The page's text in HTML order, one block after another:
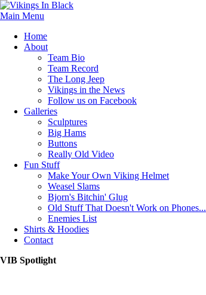
Main Menu
Home
About
Team Bio
Team Record
The Long Jeep
Vikings in the News
Follow us on Facebook
Galleries
Sculptures
Big Hams
Buttons
Really Old Video
Fun Stuff
Make Your Own Viking Helmet
Weasel Slams
Bjorn's Bitchin' Glug
Old Stuff That Doesn't Work on Phones...
Enemies List
Shirts & Hoodies
Contact
VIB Spotlight